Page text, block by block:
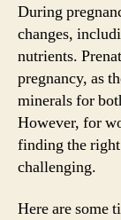
During
changes,
nutrients.
pregnancy, as
minerals for
However, for
finding the
challenging.
Here are some